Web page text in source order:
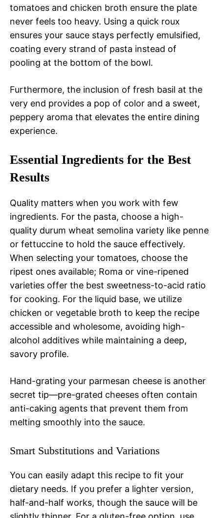
tomatoes and chicken broth ensure the plate
never feels too heavy. Using a quick roux
ensures your sauce stays perfectly emulsified,
coating every strand of pasta instead of
pooling at the bottom of the bowl.
Furthermore, the inclusion of fresh basil at the
very end provides a pop of color and a sweet,
peppery aroma that elevates the entire dining
experience.
Essential Ingredients for the Best
Results
Quality matters when you work with few
ingredients. For the pasta, choose a high-
quality durum wheat semolina variety like penne
or fettuccine to hold the sauce effectively.
When selecting your tomatoes, choose the
ripest ones available; Roma or vine-ripened
varieties offer the best sweetness-to-acid ratio
for cooking. For the liquid base, we utilize
chicken or vegetable broth to keep the recipe
accessible and wholesome, avoiding high-
alcohol additives while maintaining a deep,
savory profile.
Hand-grating your parmesan cheese is another
secret tip—pre-grated cheeses often contain
anti-caking agents that prevent them from
melting smoothly into the sauce.
Smart Substitutions and Variations
You can easily adapt this recipe to fit your
dietary needs. If you prefer a lighter version,
half-and-half works, though the sauce will be